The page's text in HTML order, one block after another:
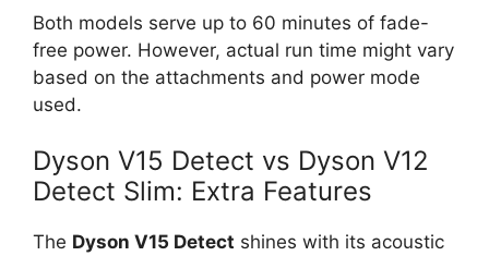
Both models serve up to 60 minutes of fade-
free power. However, actual run time might vary
based on the attachments and power mode
used.
Dyson V15 Detect vs Dyson V12
Detect Slim: Extra Features
The Dyson V15 Detect shines with its acoustic